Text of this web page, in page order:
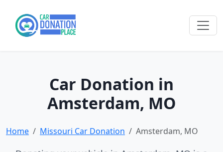
Car Donation in
Amsterdam, MO
Home Missouri Car Donation Amsterdam, MO